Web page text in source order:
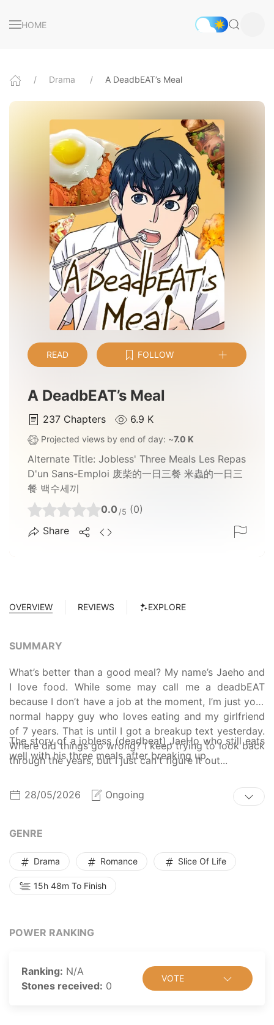
HOME
Drama A DeadbEAT’s Meal
READ FOLLOW
A DeadbEAT’s Meal
237 Chapters 6.9 K
Projected views by end of day: ~7.0 K
Alternate Title: Jobless' Three Meals Les Repas
D'un Sans-Emploi 废柴的一日三餐 米蟲的一日三
餐 백수세끼
0.0 /5 (0)
Share
OVERVIEW REVIEWS EXPLORE
SUMMARY
What’s better than a good meal? My name’s Jaeho and
I love food. While some may call me a deadbEAT
because I don’t have a job at the moment, I’m just your
normal happy guy who loves eating and my girlfriend
of 7 years. That is until I got a breakup text yesterday.
Where did things go wrong? I keep trying to look back
through the years, but I just can't figure it out...
The story of a jobless (deadbeat) JaeHo who still eats
well with his three meals after breaking up.
28/05/2026 Ongoing
GENRE
Drama Romance Slice Of Life
15h 48m To Finish
POWER RANKING
Ranking: N/A
Stones received: 0
VOTE